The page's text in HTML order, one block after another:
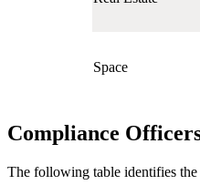
Space
Compliance
The following table identifies